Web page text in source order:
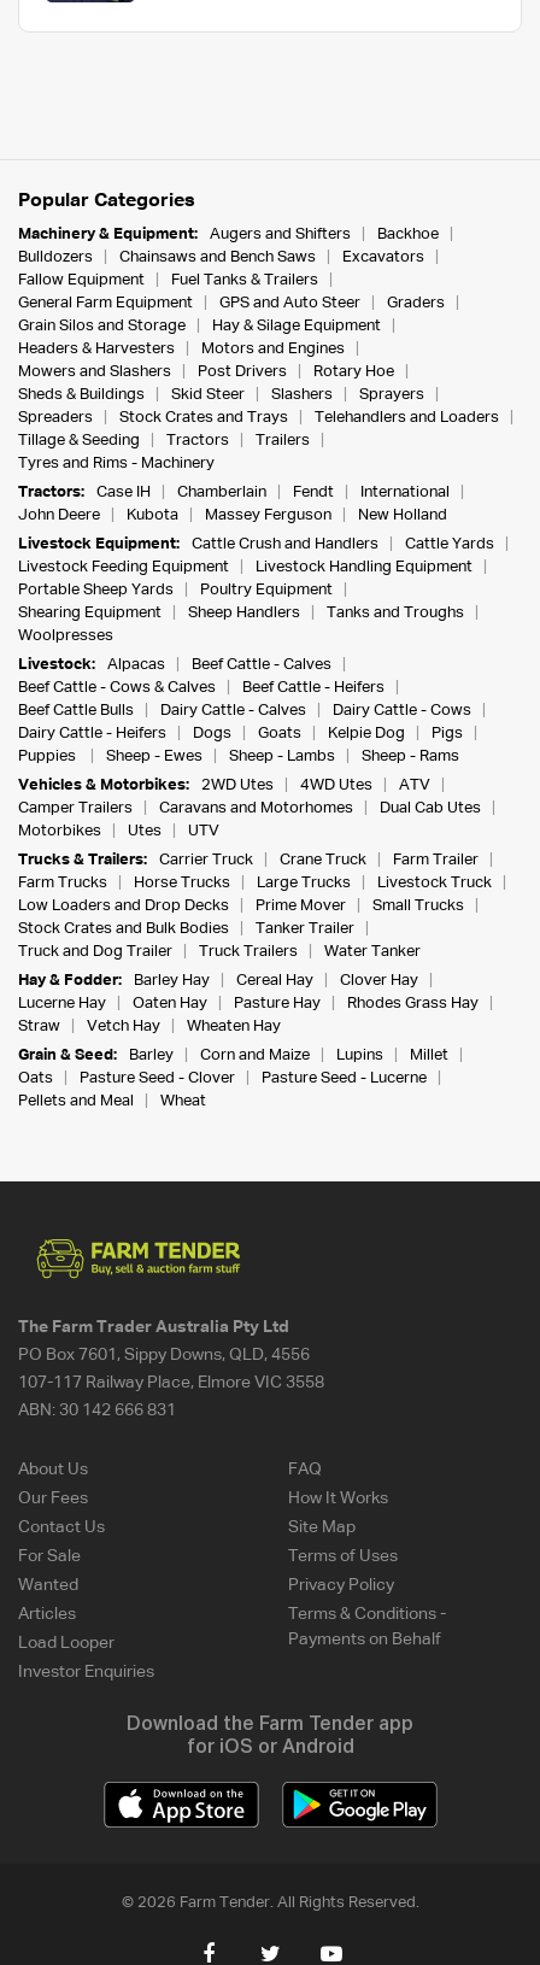
Popular Categories
Machinery & Equipment: Augers and Shifters
Backhoe
Bulldozers
Chainsaws and Bench Saws
Excavators
Fallow Equipment
Fuel Tanks & Trailers
General Farm Equipment
GPS and Auto Steer
Graders
Grain Silos and Storage
Hay & Silage Equipment
Headers & Harvesters
Motors and Engines
Mowers and Slashers
Post Drivers
Rotary Hoe
Sheds & Buildings
Skid Steer Slashers
Sprayers
Spreaders
Stock Crates and Trays
Telehandlers and Loaders
Tillage & Seeding
Tractors
Trailers
Tyres and Rims - Machinery
Tractors:
Case IH Chamberlain Fendt
International
John Deere
Kubota Massey Ferguson
New Holland
Livestock Equipment:
Cattle Crush and Handlers
Cattle Yards
Livestock Feeding Equipment
Livestock Handling Equipment
Portable Sheep Yards
Poultry Equipment
Shearing Equipment
Sheep Handlers
Tanks and Troughs
Woolpresses
Livestock:
Alpacas
Beef Cattle - Calves
Beef Cattle - Cows & Calves
Beef Cattle - Heifers
Beef Cattle Bulls
Dairy Cattle - Calves
Dairy Cattle - Cows
Dairy Cattle - Heifers
Dogs Goats Kelpie Dog
Pigs
Puppies
Sheep - Ewes Sheep - Lambs
Sheep - Rams
Vehicles & Motorbikes:
2WD Utes 4WD Utes
ATV
Camper Trailers
Caravans and Motorhomes
Dual Cab Utes
Motorbikes
Utes
UTV
Trucks & Trailers:
Carrier Truck Crane Truck
Farm Trailer
Farm Trucks
Horse Trucks Large Trucks
Livestock Truck
Low Loaders and Drop Decks
Prime Mover
Small Trucks
Stock Crates and Bulk Bodies
Tanker Trailer
Truck and Dog Trailer
Truck Trailers
Water Tanker
Hay & Fodder:
Barley Hay Cereal Hay
Clover Hay
Lucerne Hay
Oaten Hay Pasture Hay
Rhodes Grass Hay
Straw
Vetch Hay
Wheaten Hay
Grain & Seed:
Barley Corn and Maize Lupins
Millet
Oats
Pasture Seed - Clover
Pasture Seed - Lucerne
Pellets and Meal
Wheat
The Farm Trader Australia Pty Ltd
PO Box 7601, Sippy Downs, QLD, 4556
107-117 Railway Place, Elmore VIC 3558
ABN: 30 142 666 831
About Us
Our Fees
Contact Us
For Sale
Wanted
Articles
Load Looper
Investor Enquiries
FAQ
How It Works
Site Map
Terms of Uses
Privacy Policy
Terms & Conditions -
Payments on Behalf
Download the Farm Tender app
for iOS or Android
© 2026 Farm Tender. All Rights Reserved.